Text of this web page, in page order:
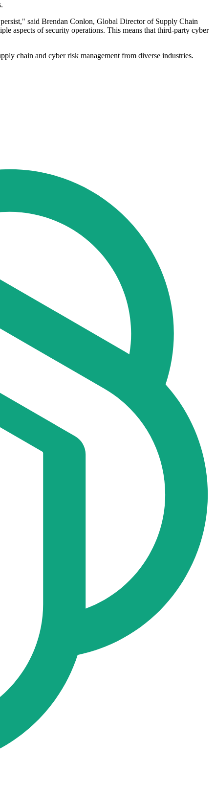
said Brendan Conlon, Global Director of Supply Chain
aspects of security operations. This means that third-party cyber
chain and cyber risk management from diverse industries.